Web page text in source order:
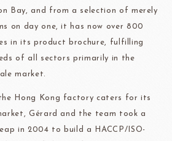
Bay, and from a selection of merely
on day one, it has now over 800
in its product brochure, fulfilling
of all sectors primarily in the
market.
Hong Kong factory caters for its
Gérard and the team took a
in 2004 to build a HACCP/ISO-